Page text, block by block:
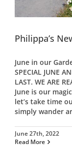
Philippa’s
June in our
SPECIAL JUNE
LAST. WE ARE
June is our
let’s take time
simply wander
June 27th, 2022
Read More